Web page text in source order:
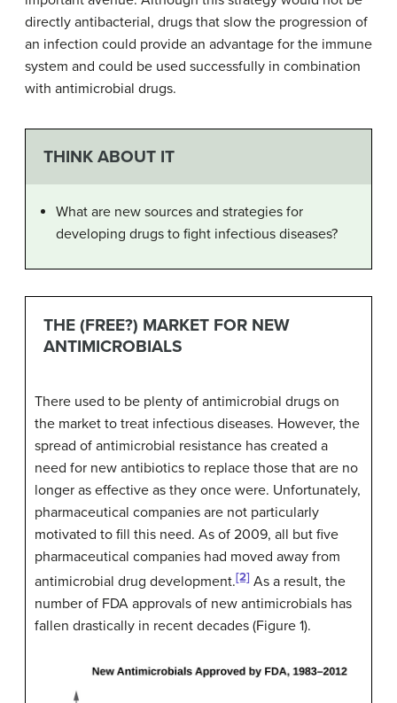
directly antibacterial, drugs that slow the progression of
an infection could provide an advantage for the immune
system and could be used successfully in combination
with antimicrobial drugs.
THINK ABOUT IT
What are new sources and strategies for
developing drugs to fight infectious diseases?
THE (FREE?) MARKET FOR NEW
ANTIMICROBIALS
There used to be plenty of antimicrobial drugs on
the market to treat infectious diseases. However, the
spread of antimicrobial resistance has created a
need for new antibiotics to replace those that are no
longer as effective as they once were. Unfortunately,
pharmaceutical companies are not particularly
motivated to fill this need. As of 2009, all but five
pharmaceutical companies had moved away from
antimicrobial drug development.[2] As a result, the
number of FDA approvals of new antimicrobials has
fallen drastically in recent decades (Figure 1).